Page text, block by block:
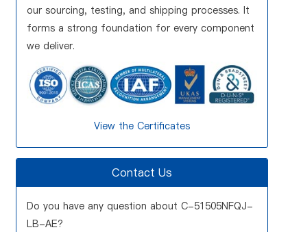
our sourcing, testing, and shipping processes. It
forms a strong foundation for every component
we deliver.
View the Certificates
Contact Us
Do you have any question about C-51505NFQJ-
LB-AE?